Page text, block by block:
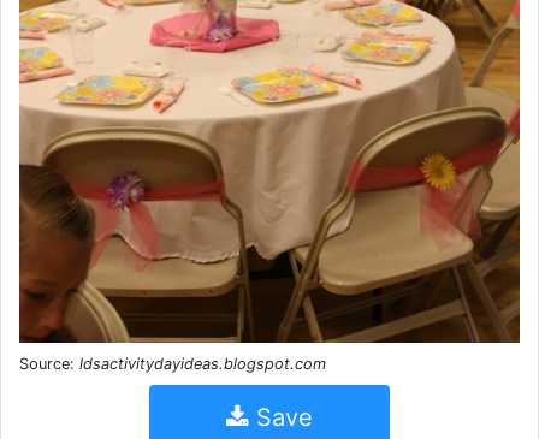
Source: ldsactivitydayideas.blogspot.com
Save